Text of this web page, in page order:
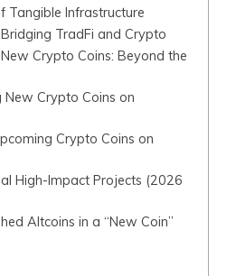
Tangible Infrastructure
TradFi and Crypto
Crypto Coins: Beyond the
Crypto Coins on
Crypto Coins on
High-Impact Projects (2026
Altcoins in a “New Coin”